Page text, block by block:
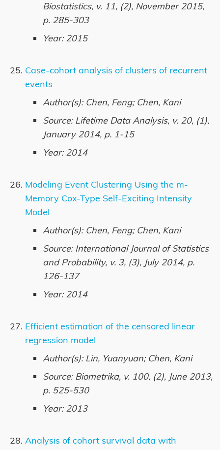
Biostatistics, v. 11, (2), November 2015,
p. 285-303
Year: 2015
Case-cohort analysis of clusters of recurrent
events
Author(s): Chen, Feng; Chen, Kani
Source: Lifetime Data Analysis, v. 20, (1),
January 2014, p. 1-15
Year: 2014
Modeling Event Clustering Using the m-
Memory Cox-Type Self-Exciting Intensity
Model
Author(s): Chen, Feng; Chen, Kani
Source: International Journal of Statistics
and Probability, v. 3, (3), July 2014, p.
126-137
Year: 2014
Efficient estimation of the censored linear
regression model
Author(s): Lin, Yuanyuan; Chen, Kani
Source: Biometrika, v. 100, (2), June 2013,
p. 525-530
Year: 2013
Analysis of cohort survival data with